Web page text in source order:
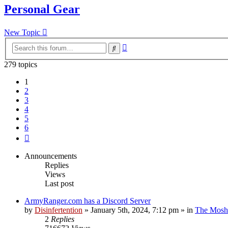
Personal Gear
New Topic
Search
279 topics
1
2
3
4
5
6
Announcements
Replies
Views
Last post
ArmyRanger.com has a Discord Server
by Disinfertention » January 5th, 2024, 7:12 pm » in The
2 Replies